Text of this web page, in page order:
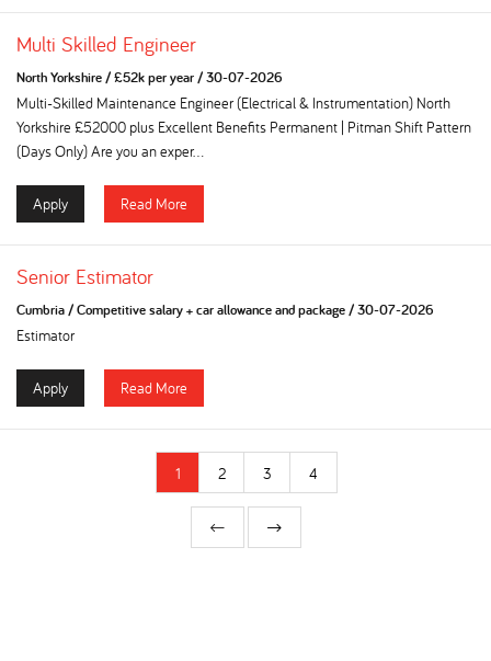
Multi Skilled Engineer
North Yorkshire/£52k per year/30-07-2026
Multi-Skilled Maintenance Engineer (Electrical & Instrumentation) North
Yorkshire £52000 plus Excellent Benefits Permanent | Pitman Shift Pattern
(Days Only) Are you an exper...
Apply Read More
Senior Estimator
Cumbria/Competitive salary + car allowance and package/30-07-2026
Estimator
Apply Read More
1 2 3 4